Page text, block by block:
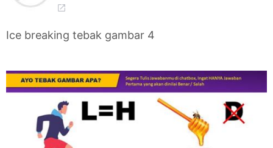
Ice breaking tebak gambar 4